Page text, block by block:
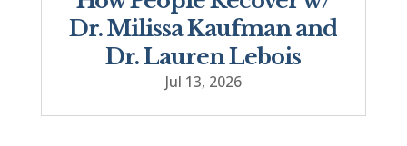
Dr. Milissa Kaufman and
Dr. Lauren Lebois
Jul 13, 2026